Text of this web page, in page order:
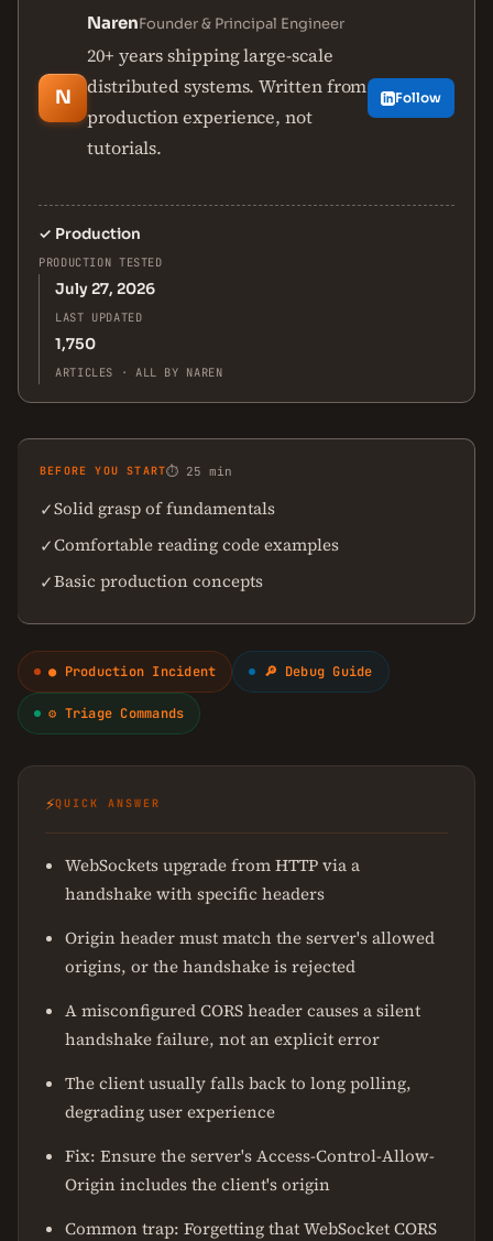
N
NarenFounder & Principal Engineer
20+ years shipping large-scale
distributed systems. Written from
production experience, not
tutorials.
Follow
✓ Production
PRODUCTION TESTED
July 27, 2026
LAST UPDATED
1,750
ARTICLES · ALL BY NAREN
BEFORE YOU START⏱ 25 min
✓Solid grasp of fundamentals
✓Comfortable reading code examples
✓Basic production concepts
● Production Incident 🔎 Debug Guide
⚙ Triage Commands
⚡QUICK ANSWER
WebSockets upgrade from HTTP via a
handshake with specific headers
Origin header must match the server's allowed
origins, or the handshake is rejected
A misconfigured CORS header causes a silent
handshake failure, not an explicit error
The client usually falls back to long polling,
degrading user experience
Fix: Ensure the server's Access-Control-Allow-
Origin includes the client's origin
Common trap: Forgetting that WebSocket CORS